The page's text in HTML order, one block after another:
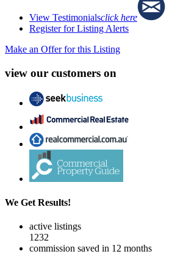
View Testimonialsclick here
Register for Listing Alerts
Make an Offer for this Listing
view our customers on
We Get Results!
active listings
1232
commission saved in 12 months